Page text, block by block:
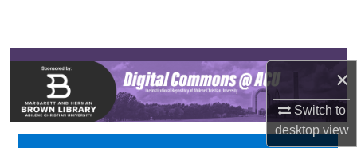
×
Switch to
desktopview
Browse Collections
My Account
About